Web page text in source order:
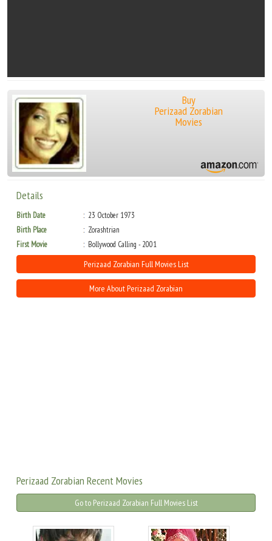
Buy
Perizaad Zorabian
Movies
Details
Birth Date
23 October 1973
Birth Place
Zorashtrian
First Movie
Bollywood Calling - 2001
Perizaad Zorabian Full Movies List
More About Perizaad Zorabian
Perizaad Zorabian Recent Movies
Go to Perizaad Zorabian Full Movies List